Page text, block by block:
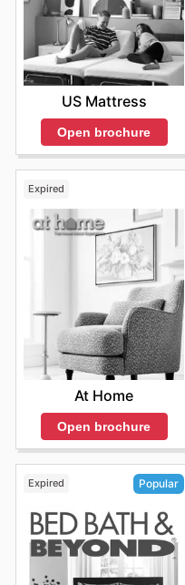
US Mattress
Open brochure
Expired
At Home
Open brochure
Expired Popular